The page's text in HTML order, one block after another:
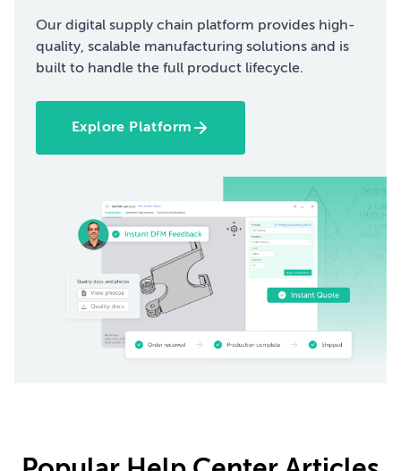
Our digital supply chain platform provides high-
quality, scalable manufacturing solutions and is
built to handle the full product lifecycle.
Explore Platform